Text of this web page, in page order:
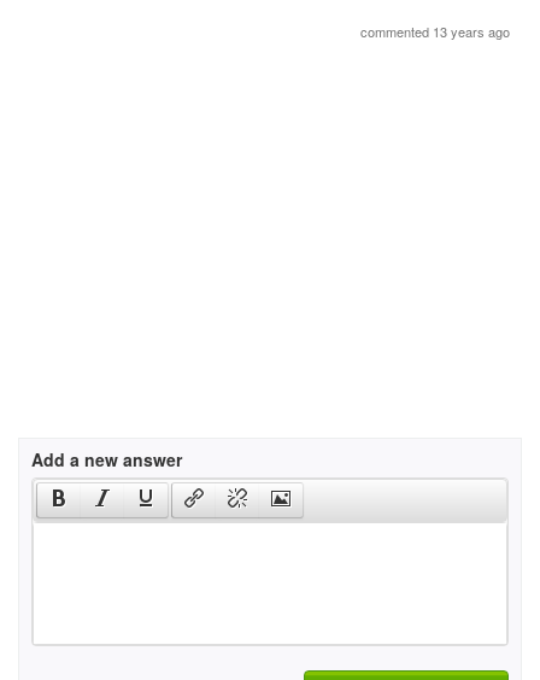
commented 13 years ago
Add a new answer